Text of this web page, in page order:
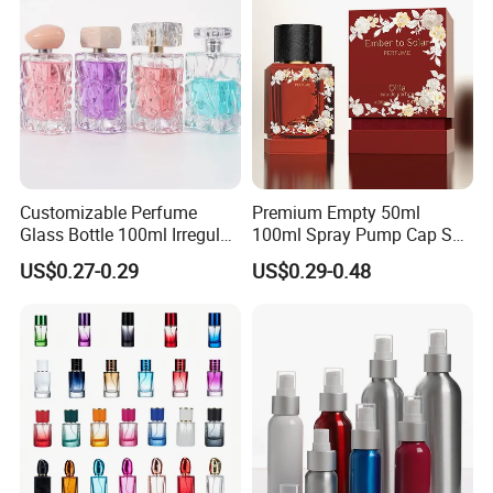
Could
ACCEPTLowerMOQ order ,due to our stock
system, so that clients cantest quality and market.
High Production! High Quality! Good Service!
Customizable Perfume
Glass Bottle 100ml Irregular
Bottle
US$0.27-0.29
Premium Empty 50ml
100ml Spray Pump Cap Set
Custom Unique Luxury
Glass Perfume Bottle with
US$0.29-0.48